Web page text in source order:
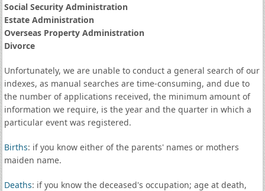
Social Security Administration
Estate Administration
Overseas Property Administration
Divorce
Unfortunately, we are unable to conduct a general search of our
indexes, as manual searches are time-consuming, and due to
the number of applications received, the minimum amount of
information we require, is the year and the quarter in which a
particular event was registered.
Births: if you know either of the parents' names or mothers
maiden name.
Deaths: if you know the deceased's occupation; age at death,